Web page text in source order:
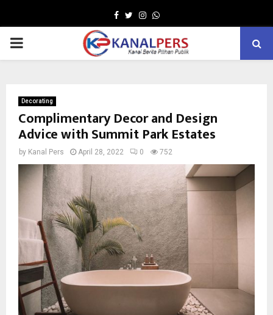
Facebook
TwitterInstagram
Whatsapp
PRIMARY
Decorating
Complimentary Decor and Design
Advice with Summit Park Estates
by Kanal Pers April 28, 2022 0 752